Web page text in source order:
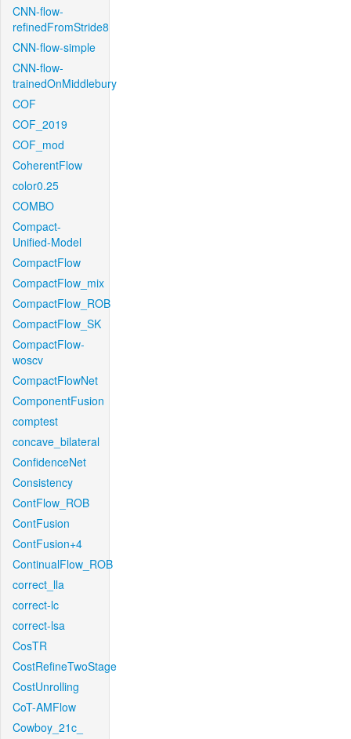
CNN-flow-
refinedFromStride8
CNN-flow-simple
CNN-flow-
trainedOnMiddlebury
COF
COF_2019
COF_mod
CoherentFlow
color0.25
COMBO
Compact-
Unified-Model
CompactFlow
CompactFlow_mix
CompactFlow_ROB
CompactFlow_SK
CompactFlow-
woscv
CompactFlowNet
ComponentFusion
comptest
concave_bilateral
ConfidenceNet
Consistency
ContFlow_ROB
ContFusion
ContFusion+4
ContinualFlow_ROB
correct_lla
correct-lc
correct-lsa
CosTR
CostRefineTwoStage
CostUnrolling
CoT-AMFlow
Cowboy_21c_